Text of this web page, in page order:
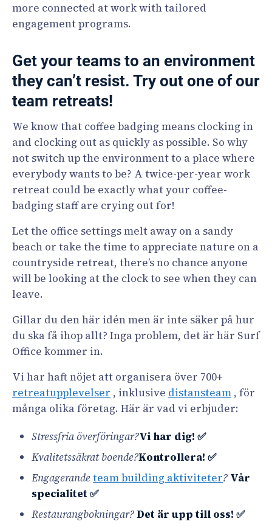
more connected at work with tailored
engagement programs.
Get your teams to an environment
they can’t resist. Try out one of our
team retreats!
We know that coffee badging means clocking in
and clocking out as quickly as possible. So why
not switch up the environment to a place where
everybody wants to be? A twice-per-year work
retreat could be exactly what your coffee-
badging staff are crying out for!
Let the office settings melt away on a sandy
beach or take the time to appreciate nature on a
countryside retreat, there’s no chance anyone
will be looking at the clock to see when they can
leave.
Gillar du den här idén men är inte säker på hur
du ska få ihop allt? Inga problem, det är här Surf
Office kommer in.
Vi har haft nöjet att organisera över 700+
retreatupplevelser , inklusive distansteam , för
många olika företag. Här är vad vi erbjuder:
Stressfria överföringar?Vi har dig! ✅
Kvalitetssäkrat boende?Kontrollera! ✅
Engagerandeteam building aktiviteter? Vår
specialitet ✅
Restaurangbokningar?Det är upp till oss! ✅